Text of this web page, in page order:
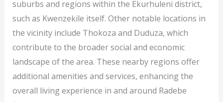
suburbs and regions within the Ekurhuleni district,
such as Kwenzekile itself. Other notable locations in
the vicinity include Thokoza and Duduza, which
contribute to the broader social and economic
landscape of the area. These nearby regions offer
additional amenities and services, enhancing the
overall living experience in and around Radebe